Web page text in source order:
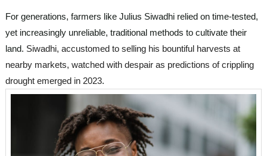
For generations, farmers like Julius Siwadhi relied on time-tested,
yet increasingly unreliable, traditional methods to cultivate their
land. Siwadhi, accustomed to selling his bountiful harvests at
nearby markets, watched with despair as predictions of crippling
drought emerged in 2023.